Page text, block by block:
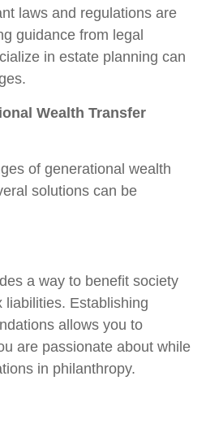
laws and regulations are
guidance from legal
in estate planning can
Wealth Transfer
of generational wealth
solutions can be
a way to benefit society
liabilities. Establishing
allows you to
are passionate about while
in philanthropy.